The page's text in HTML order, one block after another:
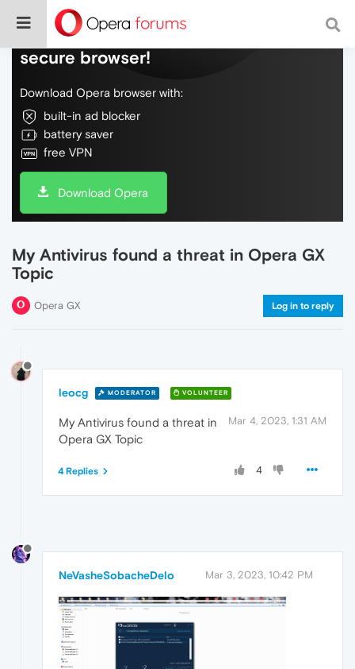
Do more on the web, with a fast and
secure browser!
Download Opera browser with:
built-in ad blocker
battery saver
free VPN
Download Opera
My Antivirus found a threat in Opera GX
Topic
Opera GX Log in to reply
leocg MODERATOR VOLUNTEER
Mar 4, 2023, 1:31 AM
My Antivirus found a threat in
Opera GX Topic
4
4 Replies
NeVasheSobacheDelo Mar 3, 2023, 10:42 PM